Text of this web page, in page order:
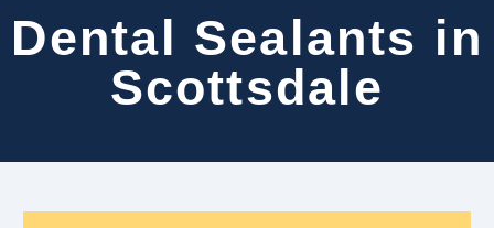
Dental Sealants in
Scottsdale